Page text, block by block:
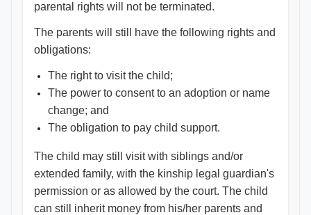
parental rights will not be terminated.
The parents will still have the following rights and
obligations:
The right to visit the child;
The power to consent to an adoption or name
change; and
The obligation to pay child support.
The child may still visit with siblings and/or
extended family, with the kinship legal guardian's
permission or as allowed by the court. The child
can still inherit money from his/her parents and